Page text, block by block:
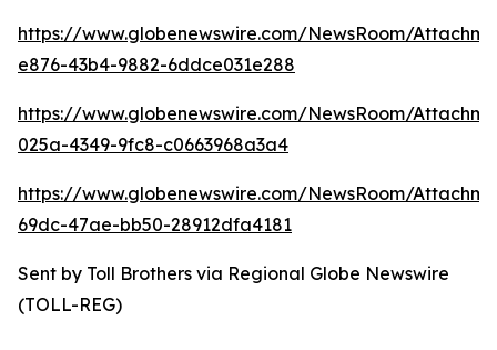
https://www.globenewswire.com/NewsRoom/
e876-43b4-9882-6ddce031e288
https://www.globenewswire.com/NewsRoom/
025a-4349-9fc8-c0663968a3a4
https://www.globenewswire.com/NewsRoom/
69dc-47ae-bb50-28912dfa4181
Sent by Toll Brothers via Regional Globe Newswire
(TOLL-REG)